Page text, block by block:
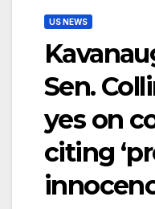
US NEWS
Sen.
yes on
citing